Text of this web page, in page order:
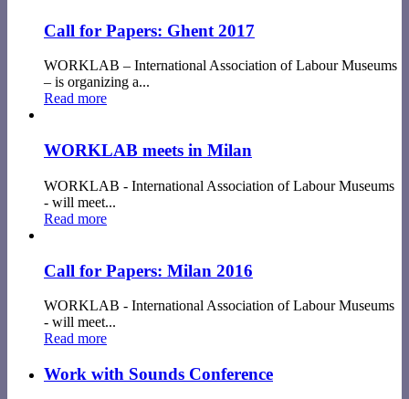
Call for Papers: Ghent 2017
WORKLAB – International Association of Labour Museums
– is organizing a...
Read more
WORKLAB meets in Milan
WORKLAB - International Association of Labour Museums
- will meet...
Read more
Call for Papers: Milan 2016
WORKLAB - International Association of Labour Museums
- will meet...
Read more
Work with Sounds Conference